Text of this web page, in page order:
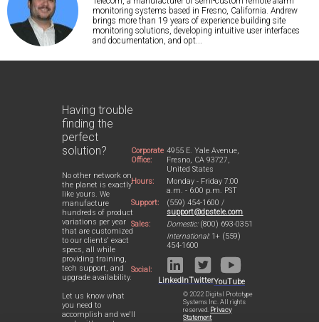
monitoring systems based in Fresno, California. Andrew
brings more than 19 years of experience building site
monitoring solutions, developing intuitive user interfaces
and documentation, and opt...
Having trouble
finding the
perfect
solution?
No other network on
the planet is exactly
like yours. We
manufacture
hundreds of product
variations per year
that are customized
to our clients' exact
specs, all while
providing training,
tech support, and
upgrade availability.
Let us know what
you need to
accomplish and we'll
Corporate
Office:
4955 E. Yale Avenue,
Fresno, CA 93727,
United States
Hours:
Monday - Friday 7:00
a.m. - 6:00 p.m. PST
Support:
(559) 454-1600 /
support@dpstele.com
Sales:
Domestic:(800) 693-0351
International:1+ (559)
454-1600
Social:
LinkedInTwitterYouTube
© 2022 Digital Prototype
Systems Inc. All rights
reserved. Privacy
Statement